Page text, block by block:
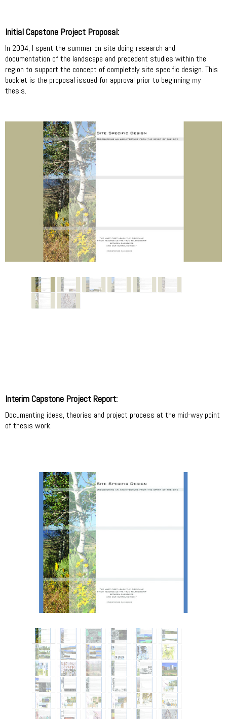
Initial Capstone Project Proposal:
In 2004, I spent the summer on site doing research and
documentation of the landscape and precedent studies within the
region to support the concept of completely site specific design. This
booklet is the proposal issued for approval prior to beginning my
thesis.
Interim Capstone Project Report:
Documenting ideas, theories and project process at the mid-way point
of thesis work.